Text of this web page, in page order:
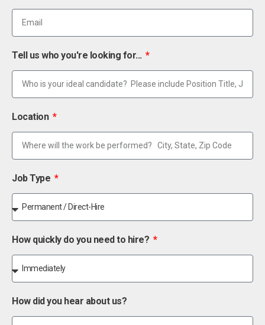
Tell us who you're looking for...
Location
Job Type
How quickly do you need to hire?
How did you hear about us?